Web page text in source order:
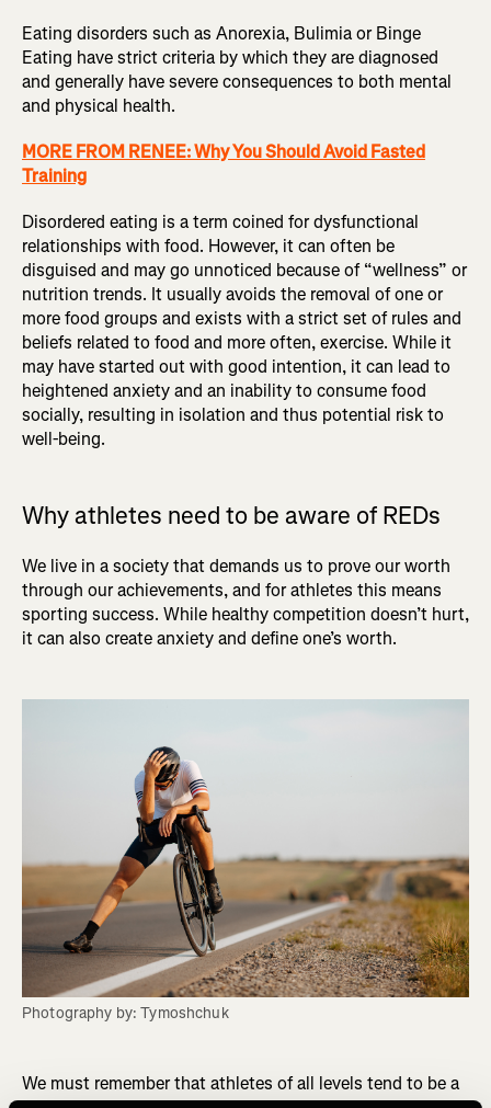
Eating disorders such as Anorexia, Bulimia or Binge
Eating have strict criteria by which they are diagnosed
and generally have severe consequences to both mental
and physical health.
MORE FROM RENEE: Why You Should Avoid Fasted
Training
Disordered eating is a term coined for dysfunctional
relationships with food. However, it can often be
disguised and may go unnoticed because of “wellness” or
nutrition trends. It usually avoids the removal of one or
more food groups and exists with a strict set of rules and
beliefs related to food and more often, exercise. While it
may have started out with good intention, it can lead to
heightened anxiety and an inability to consume food
socially, resulting in isolation and thus potential risk to
well-being.
Why athletes need to be aware of REDs
We live in a society that demands us to prove our worth
through our achievements, and for athletes this means
sporting success. While healthy competition doesn’t hurt,
it can also create anxiety and define one’s worth.
Photography by: Tymoshchuk
We must remember that athletes of all levels tend to be a